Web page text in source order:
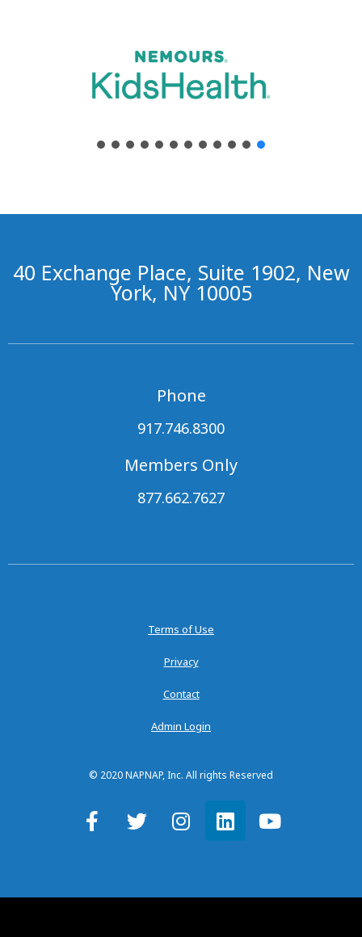
40 Exchange Place, Suite 1902, New
York, NY 10005
Phone
917.746.8300
Members Only
877.662.7627
Terms of Use
Privacy
Contact
Admin Login
© 2020 NAPNAP, Inc. All rights Reserved